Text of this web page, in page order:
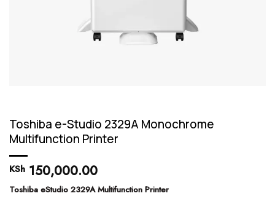
Toshiba e-Studio 2329A Monochrome
Multifunction Printer
KSh 150,000.00
Toshiba eStudio 2329A Multifunction Printer